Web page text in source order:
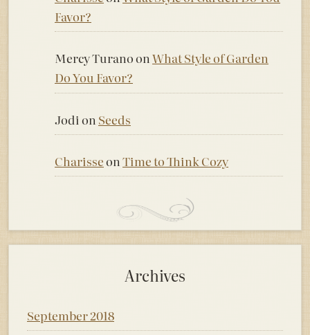
Favor?
Mercy TuranoonWhat Style of Garden
Do You Favor?
Jodi on Seeds
CharisseonTime to Think Cozy
Archives
September 2018